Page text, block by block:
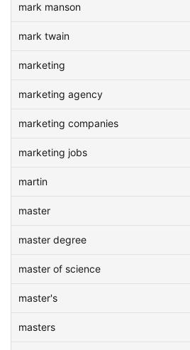
mark manson
mark twain
marketing
marketing agency
marketing companies
marketing jobs
martin
master
master degree
master of science
master's
masters